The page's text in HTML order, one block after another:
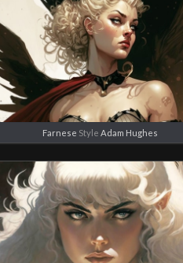
Farnese StyleAdam Hughes